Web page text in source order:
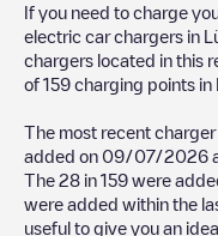
If you need to charge
electric car chargers in
chargers located in this
of 159 charging points in
The most recent charger
added on 09/07/2026
The 28 in 159 were
were added within the
useful to give you an